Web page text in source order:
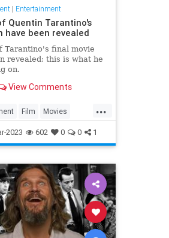
| Entertainment
Quentin Tarantino's
have been revealed
Tarantino's final movie
revealed: this is what he
on.
View Comments
...
Film Movies
2023 602 0 0 1